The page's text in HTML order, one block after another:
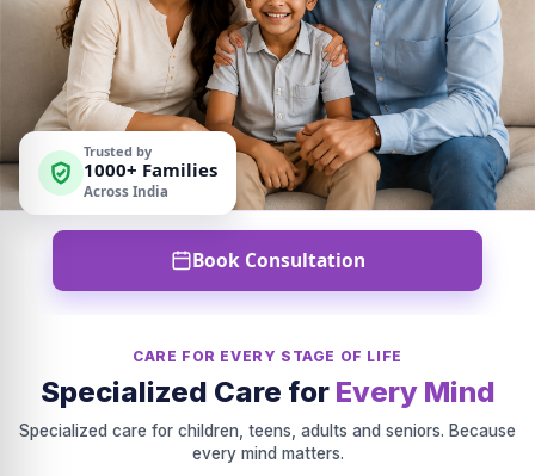
Trusted by
1000+ Families
Across India
Book Consultation
CARE FOR EVERY STAGE OF LIFE
Specialized Care for Every Mind
Specialized care for children, teens, adults and seniors. Because
every mind matters.